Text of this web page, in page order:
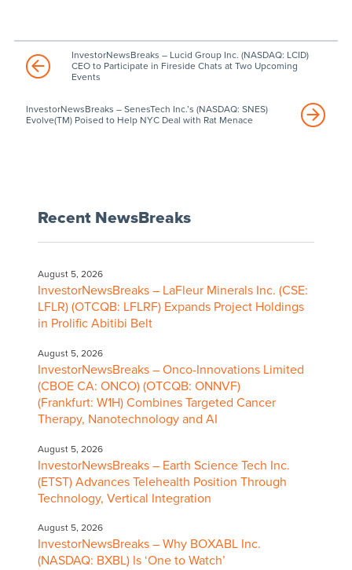
InvestorNewsBreaks – Lucid Group Inc. (NASDAQ: LCID)
CEO to Participate in Fireside Chats at Two Upcoming
Events
InvestorNewsBreaks – SenesTech Inc.’s (NASDAQ: SNES)
Evolve(TM) Poised to Help NYC Deal with Rat Menace
Recent NewsBreaks
August 5, 2026
InvestorNewsBreaks – LaFleur Minerals Inc. (CSE:
LFLR) (OTCQB: LFLRF) Expands Project Holdings
in Prolific Abitibi Belt
August 5, 2026
InvestorNewsBreaks – Onco-Innovations Limited
(CBOE CA: ONCO) (OTCQB: ONNVF)
(Frankfurt: W1H) Combines Targeted Cancer
Therapy, Nanotechnology and AI
August 5, 2026
InvestorNewsBreaks – Earth Science Tech Inc.
(ETST) Advances Telehealth Position Through
Technology, Vertical Integration
August 5, 2026
InvestorNewsBreaks – Why BOXABL Inc.
(NASDAQ: BXBL) Is ‘One to Watch’